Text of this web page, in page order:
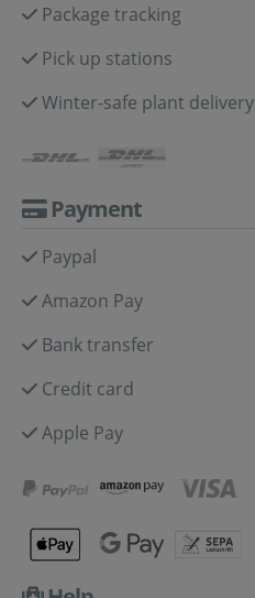
Package tracking
Pick up stations
Winter-safe plant delivery
Payment
Paypal
Amazon Pay
Bank transfer
Credit card
Apple Pay